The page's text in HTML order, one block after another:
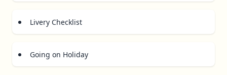
Livery Checklist
Going on Holiday